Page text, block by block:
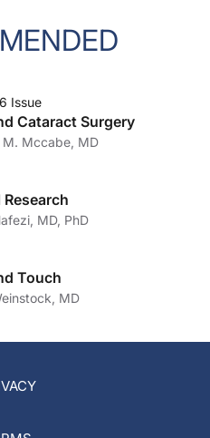
Issue
Cataract Surgery
M. Mccabe, MD
MD, PhD
Touch
MD